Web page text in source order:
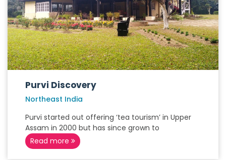
Purvi Discovery
Northeast India
Purvi started out offering ‘tea tourism’ in Upper
Assam in 2000 but has since grown to
Read more